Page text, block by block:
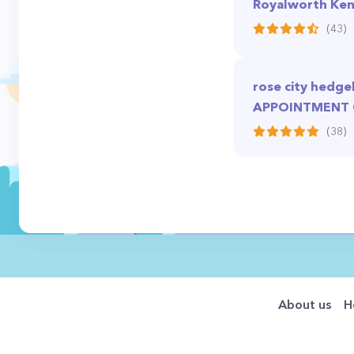
Royalworth
(43)
rose city
APPOINTMENT
(38)
About us